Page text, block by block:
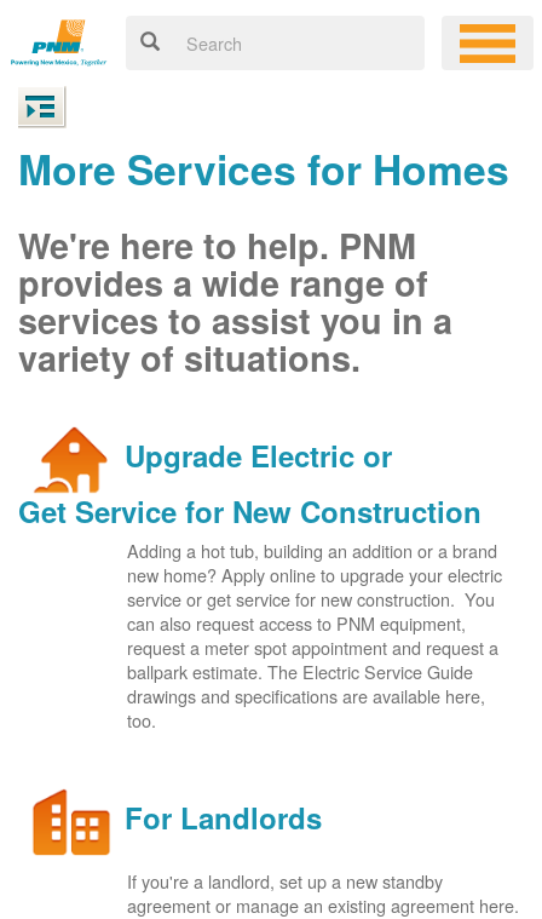
More Services for Homes
We're here to help. PNM
provides a wide range of
services to assist you in a
variety of situations.
Upgrade Electric or
Get Service for New Construction
Adding a hot tub, building an addition or a brand
new home? Apply online to upgrade your electric
service or get service for new construction. You
can also request access to PNM equipment,
request a meter spot appointment and request a
ballpark estimate. The Electric Service Guide
drawings and specifications are available here,
too.
For Landlords
If you're a landlord, set up a new standby
agreement or manage an existing agreement here.